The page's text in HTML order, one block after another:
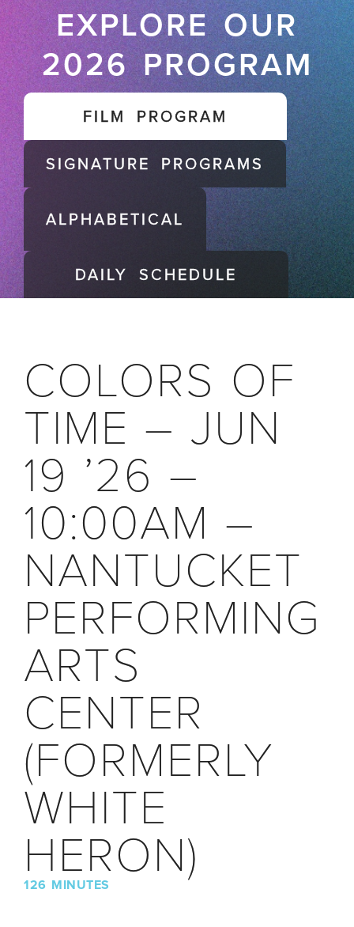
EXPLORE OUR
2026 PROGRAM
FILM PROGRAM
SIGNATURE PROGRAMS
ALPHABETICAL
DAILY SCHEDULE
COLORS OF
TIME – JUN
19 ’26 –
10:00AM –
NANTUCKET
PERFORMING
ARTS
CENTER
(FORMERLY
WHITE
HERON)
126 MINUTES